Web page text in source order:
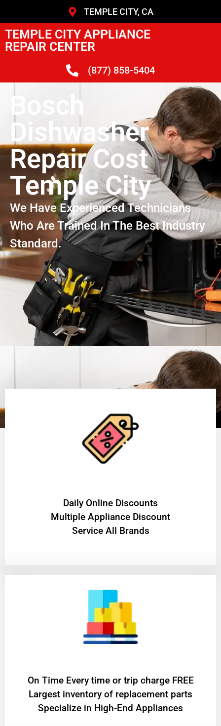
TEMPLE CITY, CA
TEMPLE CITY APPLIANCE
REPAIR CENTER
(877) 858-5404
Bosch
Dishwasher
Repair Cost
Temple City
We Have Experienced Technicians
Who Are Trained In The Best Industry
Standard.
​Daily Online Discounts
Multiple Appliance Discount
Service All Brands
On Time Every time or trip charge FREE
Largest inventory of replacement parts
Specialize in High-End Appliances